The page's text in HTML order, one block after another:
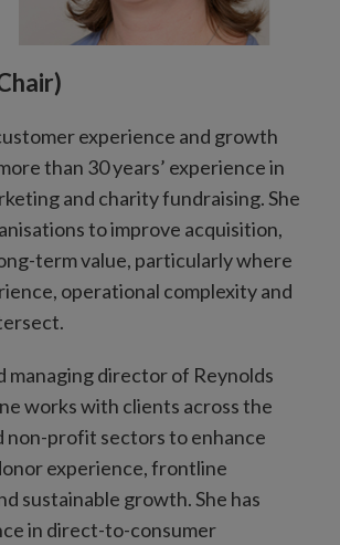
experience and growth
than 30 years’ experience in
and charity fundraising. She
to improve acquisition,
term value, particularly where
operational complexity and
managing director of Reynolds
works with clients across the
non-profit sectors to enhance
experience, frontline
sustainable growth. She has
in direct-to-consumer